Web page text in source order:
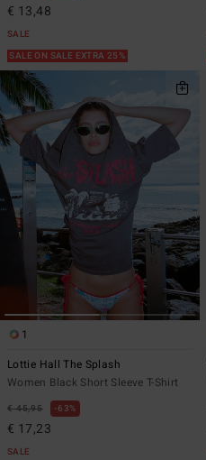
€ 13,48
SALE
SALE ON SALE EXTRA 25%
1
Lottie Hall The Splash
Women Black Short Sleeve T-Shirt
€ 45,95 63%
€ 17,23
SALE